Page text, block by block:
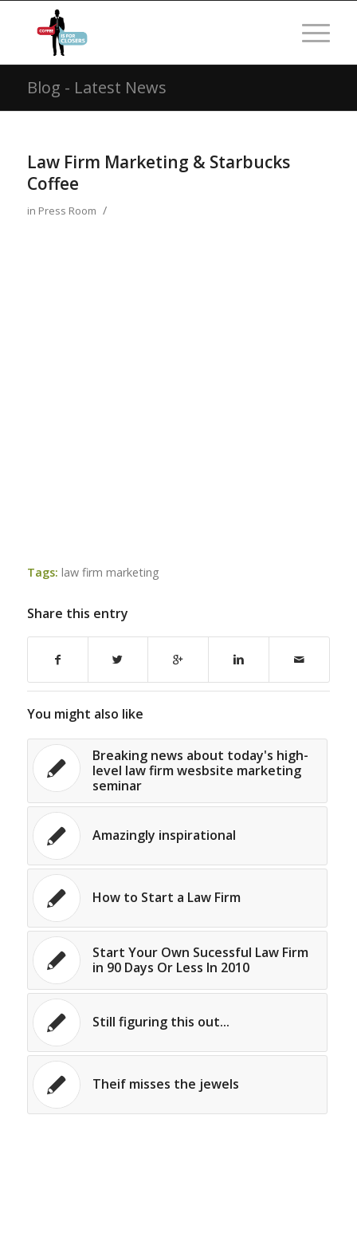
Blog - Latest News
Law Firm Marketing & Starbucks
Coffee
in Press Room /
Tags: law firm marketing
Share this entry
You might also like
Breaking news about today's high-
level law firm wesbsite marketing
seminar
Amazingly inspirational
How to Start a Law Firm
Start Your Own Sucessful Law Firm
in 90 Days Or Less In 2010
Still figuring this out...
Theif misses the jewels